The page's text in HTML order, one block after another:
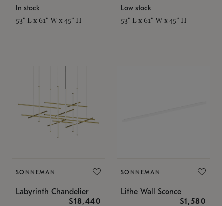
In stock
53" L x 61" W x 45" H
Low stock
53" L x 61" W x 45" H
SONNEMAN
Labyrinth Chandelier
$18,440
SONNEMAN
Lithe Wall Sconce
$1,580